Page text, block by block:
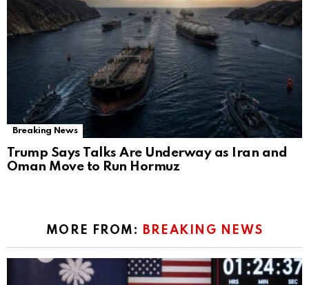
Breaking News
Trump Says Talks Are Underway as Iran and
Oman Move to Run Hormuz
MORE FROM: BREAKING NEWS